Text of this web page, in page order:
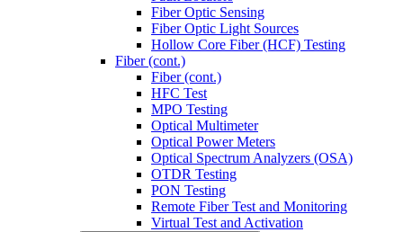
Fiber Optic Sensing
Fiber Optic Light Sources
Hollow Core Fiber (HCF) Testing
Fiber (cont.)
Fiber (cont.)
HFC Test
MPO Testing
Optical Multimeter
Optical Power Meters
Optical Spectrum Analyzers (OSA)
OTDR Testing
PON Testing
Remote Fiber Test and Monitoring
Virtual Test and Activation